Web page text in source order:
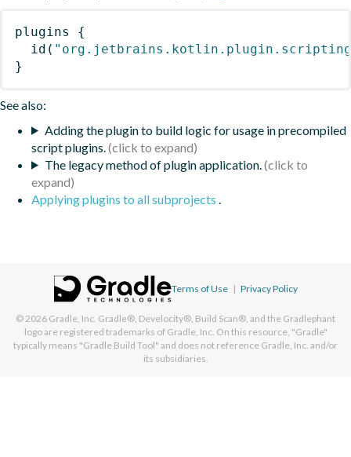
plugins
{
id (
}
See also:
Adding the plugin to build logic for usage in precompiled
script plugins.
The legacy method of plugin application.
Applying plugins to all subprojects
Terms of Use | Privacy Policy
© 2026 Gradle, Inc. Gradle®, Develocity®, Build Scan®, and the Gradlephant
logo are registered trademarks of Gradle, Inc. On this resource, "Gradle"
typically means "Gradle Build Tool" and does not reference Gradle, Inc. and/or
its subsidiaries.